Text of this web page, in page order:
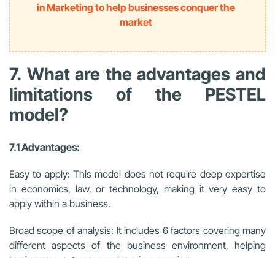
in Marketing to help businesses conquer the
market
7. What are the advantages and
limitations of the PESTEL
model?
7.1 Advantages:
Easy to apply: This model does not require deep expertise
in economics, law, or technology, making it very easy to
apply within a business.
Broad scope of analysis: It includes 6 factors covering many
different aspects of the business environment, helping